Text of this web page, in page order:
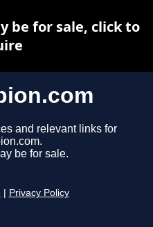
and relevant links for
be for sale.
Privacy Policy
be for sale, click to